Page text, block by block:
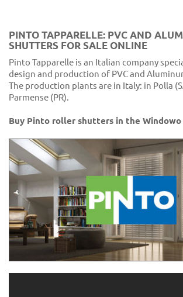
PINTO TAPPARELLE: PVC AND
SHUTTERS FOR SALE ONLINE
Pinto Tapparelle is an Italian company
design and production of PVC and
The production plants are in Italy: in Polla
Parmense (PR).
Buy Pinto roller shutters in the